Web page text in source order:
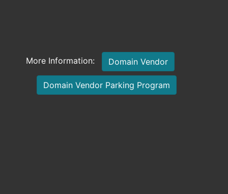
More Information: Domain Vendor
Domain Vendor Parking Program